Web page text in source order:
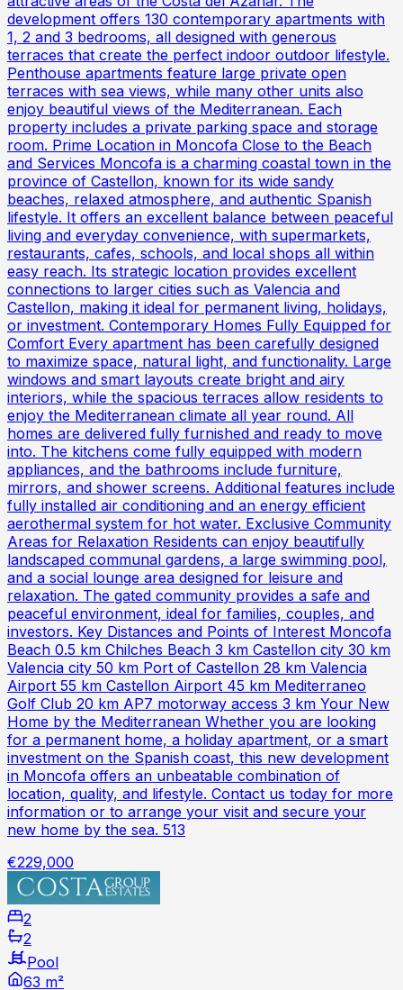
development offers 130 contemporary apartments with
1, 2 and 3 bedrooms, all designed with generous
terraces that create the perfect indoor outdoor lifestyle.
Penthouse apartments feature large private open
terraces with sea views, while many other units also
enjoy beautiful views of the Mediterranean. Each
property includes a private parking space and storage
room. Prime Location in Moncofa Close to the Beach
and Services Moncofa is a charming coastal town in the
province of Castellon, known for its wide sandy
beaches, relaxed atmosphere, and authentic Spanish
lifestyle. It offers an excellent balance between peaceful
living and everyday convenience, with supermarkets,
restaurants, cafes, schools, and local shops all within
easy reach. Its strategic location provides excellent
connections to larger cities such as Valencia and
Castellon, making it ideal for permanent living, holidays,
or investment. Contemporary Homes Fully Equipped for
Comfort Every apartment has been carefully designed
to maximize space, natural light, and functionality. Large
windows and smart layouts create bright and airy
interiors, while the spacious terraces allow residents to
enjoy the Mediterranean climate all year round. All
homes are delivered fully furnished and ready to move
into. The kitchens come fully equipped with modern
appliances, and the bathrooms include furniture,
mirrors, and shower screens. Additional features include
fully installed air conditioning and an energy efficient
aerothermal system for hot water. Exclusive Community
Areas for Relaxation Residents can enjoy beautifully
landscaped communal gardens, a large swimming pool,
and a social lounge area designed for leisure and
relaxation. The gated community provides a safe and
peaceful environment, ideal for families, couples, and
investors. Key Distances and Points of Interest Moncofa
Beach 0.5 km Chilches Beach 3 km Castellon city 30 km
Valencia city 50 km Port of Castellon 28 km Valencia
Airport 55 km Castellon Airport 45 km Mediterraneo
Golf Club 20 km AP7 motorway access 3 km Your New
Home by the Mediterranean Whether you are looking
for a permanent home, a holiday apartment, or a smart
investment on the Spanish coast, this new development
in Moncofa offers an unbeatable combination of
location, quality, and lifestyle. Contact us today for more
information or to arrange your visit and secure your
new home by the sea. 513
€229,000
2
2
Pool
63 m²